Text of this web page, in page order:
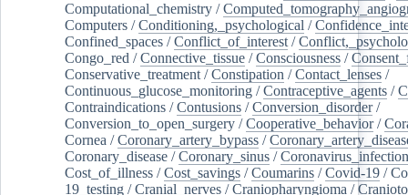
Computational_chemistry /
Computers /Conditioning,_psychological /
Confined_spaces /Conflict_of_interest /
Congo_red /Connective_tissue /Consciousness /
Conservative_treatment /Constipation /Contact_lenses /
Continuous_glucose_monitoring /Contraceptive_agents /
Contraindications /Contusions /Conversion_disorder/
Conversion_to_open_surgery /Cooperative_behavior/
Cornea /Coronary_artery_bypass /
Coronary_disease /Coronary_sinus /
Cost_of_illness /Cost_savings /Coumarins /Covid-19 /
19_testing /Cranial_nerves /Craniopharyngioma /